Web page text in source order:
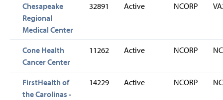
Chesapeake
Regional
Medical Center
32891 Active NCORP
Cone Health
Cancer Center
11262 Active NCORP
FirstHealth of
the Carolinas -
14229 Active NCORP